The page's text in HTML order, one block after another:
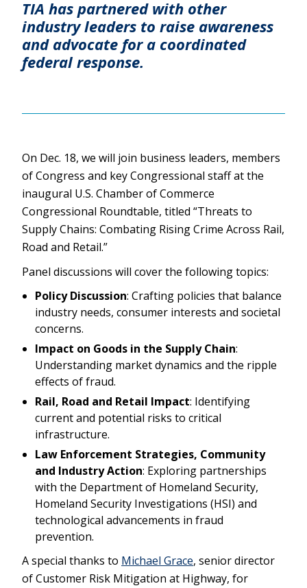
TIA has partnered with other
industry leaders to raise awareness
and advocate for a coordinated
federal response.
On Dec. 18, we will join business leaders, members
of Congress and key Congressional staff at the
inaugural U.S. Chamber of Commerce
Congressional Roundtable, titled “Threats to
Supply Chains: Combating Rising Crime Across Rail,
Road and Retail.”
Panel discussions will cover the following topics:
Policy Discussion: Crafting policies that balance
industry needs, consumer interests and societal
concerns.
Impact on Goods in the Supply Chain:
Understanding market dynamics and the ripple
effects of fraud.
Rail, Road and Retail Impact: Identifying
current and potential risks to critical
infrastructure.
Law Enforcement Strategies, Community
and Industry Action: Exploring partnerships
with the Department of Homeland Security,
Homeland Security Investigations (HSI) and
technological advancements in fraud
prevention.
A special thanks to Michael Grace, senior director
of Customer Risk Mitigation at Highway, for